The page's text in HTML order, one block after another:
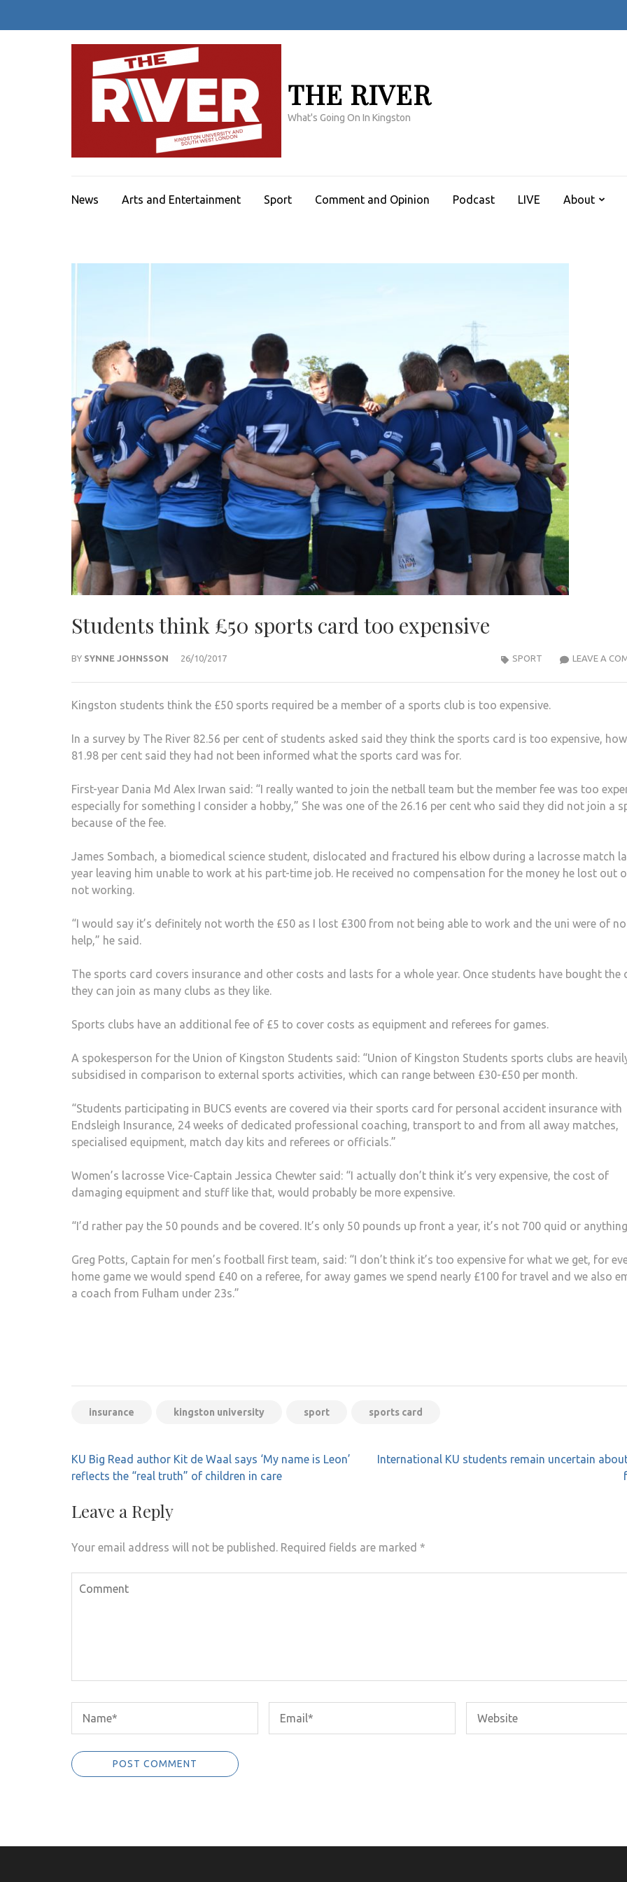
THE RIVER
What's Going On In Kingston
News Arts and Entertainment Sport Comment and Opinion Podcast LIVE About
Students think £50 sports card too expensive
BY SYNNE JOHNSSON 26/10/2017 LEAVE A
SPORT
Kingston students think the £50 sports required be a member of a sports club is too expensive.
In a survey by The River 82.56 per cent of students asked said they think the sports card is too expensive,
81.98 per cent said they had not been informed what the sports card was for.
First-year Dania Md Alex Irwan said: “I really wanted to join the netball team but the member fee was too
especially for something I consider a hobby,” She was one of the 26.16 per cent who said they did not join a
because of the fee.
James Sombach, a biomedical science student, dislocated and fractured his elbow during a lacrosse match
year leaving him unable to work at his part-time job. He received no compensation for the money he lost out
not working.
“I would say it’s definitely not worth the £50 as I lost £300 from not being able to work and the uni were of no
help,” he said.
The sports card covers insurance and other costs and lasts for a whole year. Once students have bought the
they can join as many clubs as they like.
Sports clubs have an additional fee of £5 to cover costs as equipment and referees for games.
A spokesperson for the Union of Kingston Students said: “Union of Kingston Students sports clubs are
subsidised in comparison to external sports activities, which can range between £30-£50 per month.
“Students participating in BUCS events are covered via their sports card for personal accident insurance with
Endsleigh Insurance, 24 weeks of dedicated professional coaching, transport to and from all away matches,
specialised equipment, match day kits and referees or officials.”
Women’s lacrosse Vice-Captain Jessica Chewter said: “I actually don’t think it’s very expensive, the cost of
damaging equipment and stuff like that, would probably be more expensive.
“I’d rather pay the 50 pounds and be covered. It’s only 50 pounds up front a year, it’s not 700 quid or
Greg Potts, Captain for men’s football first team, said: “I don’t think it’s too expensive for what we get, for
home game we would spend £40 on a referee, for away games we spend nearly £100 for travel and we also
a coach from Fulham under 23s.”
insurance kingston university sport sports card
Post
navigation
KU Big Read author Kit de Waal says ‘My name is Leon’
reflects the “real truth” of children in care
International KU students remain uncertain
Leave a Reply
Your email address will not be published. Required fields are marked *